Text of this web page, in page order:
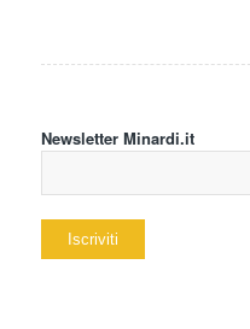
Newsletter Minardi.it